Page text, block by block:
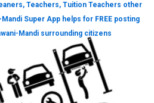
Teachers, Tuition Teachers other
Super App helps for FREE posting
Mandi surrounding citizens